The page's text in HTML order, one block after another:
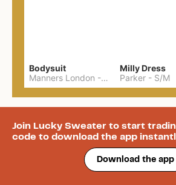
Bodysuit
Manners London - XXL
Milly Dress
Parker - S/M
Join Lucky Sweater to start
code to download the app
Download the app